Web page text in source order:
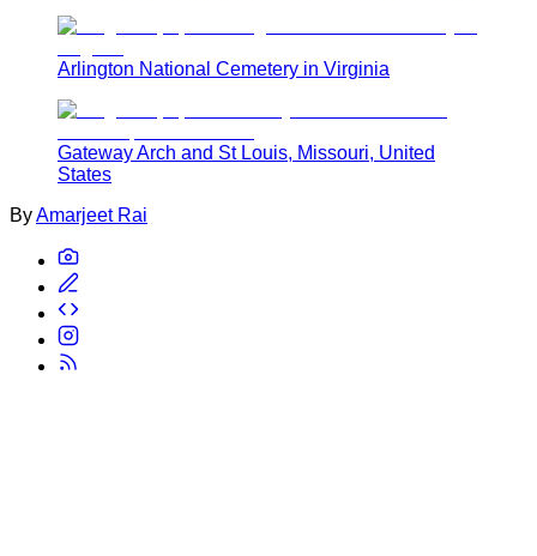
Arlington National Cemetery in Virginia
Gateway Arch and St Louis, Missouri, United
States
ByAmarjeet Rai